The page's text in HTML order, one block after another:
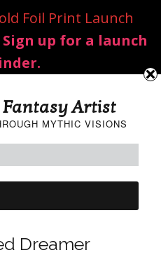
Fantasy Artist
MYTHIC VISIONS
Dreamer
Foil Print Launch
Sign up for a launch